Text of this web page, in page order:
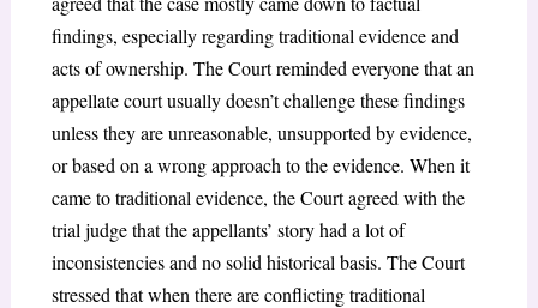
findings, especially regarding traditional evidence and
acts of ownership. The Court reminded everyone that an
appellate court usually doesn’t challenge these findings
unless they are unreasonable, unsupported by evidence,
or based on a wrong approach to the evidence. When it
came to traditional evidence, the Court agreed with the
trial judge that the appellants’ story had a lot of
inconsistencies and no solid historical basis. The Court
stressed that when there are conflicting traditional